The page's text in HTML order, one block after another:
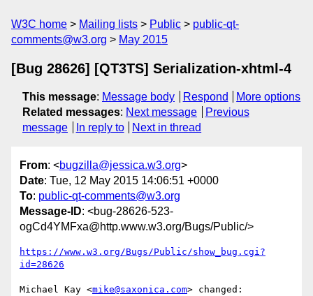
W3C home Mailing lists Public
public-qt-
comments@w3.org
May 2015
[Bug 28626] [QT3TS] Serialization-xhtml-4
This message: Message body Respond
More options
Related messages: Next message
Previous
message
In reply to Next in thread
From: <bugzilla@jessica.w3.org>
Date: Tue, 12 May 2015 14:06:51 +0000
To: public-qt-comments@w3.org
Message-ID: <bug-28626-523-
ogCd4YMFxa@http.www.w3.org/Bugs/Public/>
https://www.w3.org/Bugs/Public/show_bug.cgi?
id=28626
Michael Kay <mike@saxonica.com> changed: